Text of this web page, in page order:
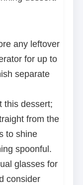
any leftover
for up to
separate
this dessert;
from the
to shine
spoonful.
glasses for
consider